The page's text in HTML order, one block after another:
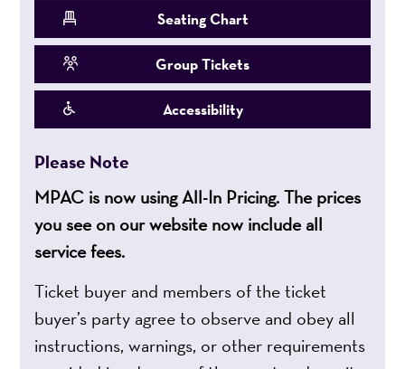
Seating Chart
Group Tickets
Accessibility
Please Note
MPAC is now using All-In Pricing. The prices
you see on our website now include all
service fees.
Ticket buyer and members of the ticket
buyer’s party agree to observe and obey all
instructions, warnings, or other requirements